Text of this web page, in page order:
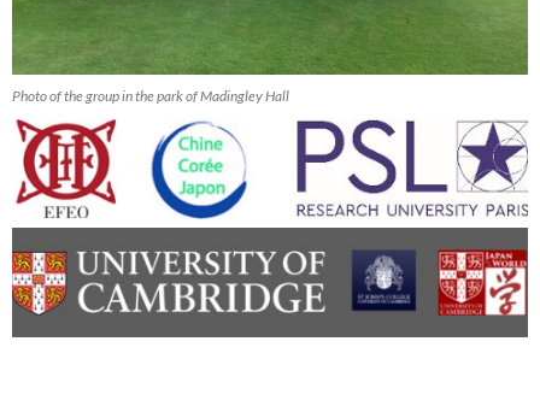
Photo of the group in the park of Madingley Hall